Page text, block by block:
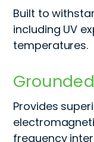
Built to
including UV
temperatures.
Provides
frequency